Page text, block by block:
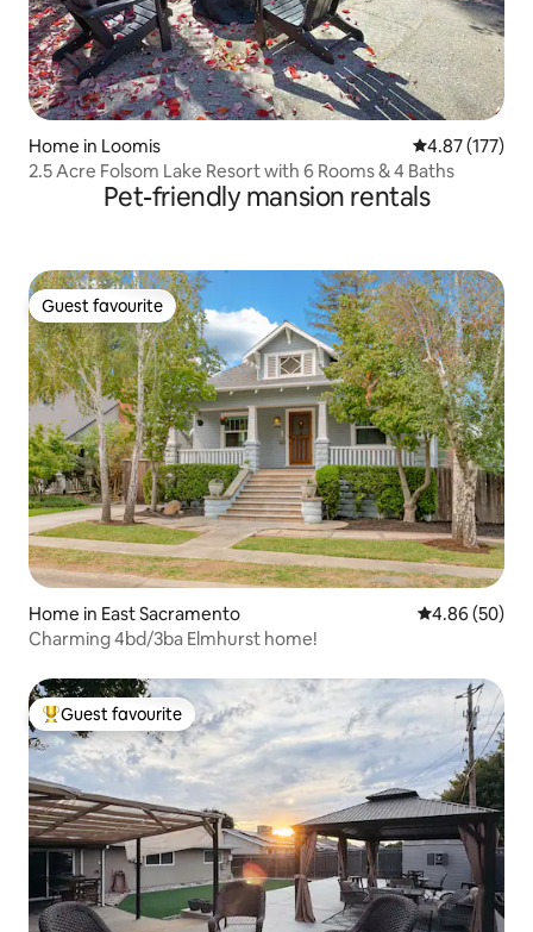
Home in Loomis 4.87 out of 5
4.87 (177)
2.5 Acre Folsom Lake Resort with 6 Rooms & 4 Baths
Pet-friendly mansion rentals
Guest favourite
Guest favourite
Home in East Sacramento 4.86 out of 5
4.86 (50)
Charming 4bd/3ba Elmhurst home!
Top guest favourite
Guest favourite